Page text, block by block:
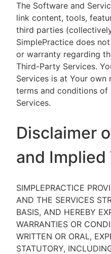
The Software and
link content, tools,
third parties
SimplePractice does
or warranty regarding
Third-Party Services.
Services is at Your
terms and conditions
Services.
Disclaimer
and Implied
SIMPLEPRACTICE
AND THE SERVICES
BASIS, AND HEREBY
WARRANTIES OR
WRITTEN OR ORAL,
STATUTORY,